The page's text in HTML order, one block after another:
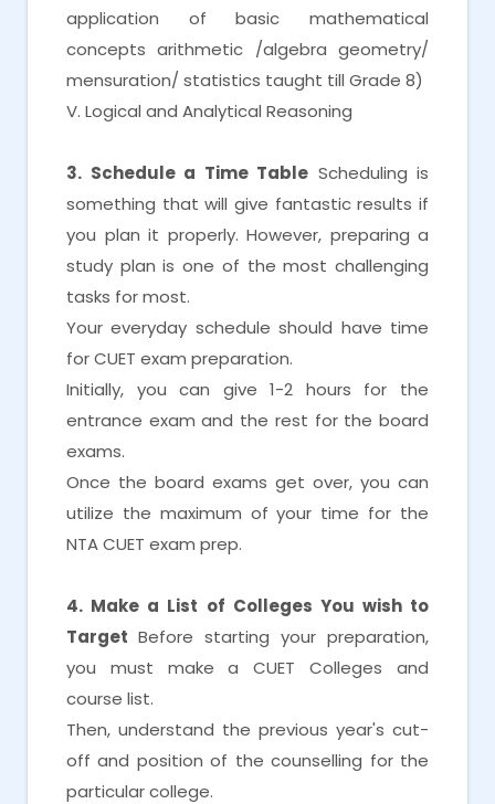
application of basic mathematical
concepts arithmetic /algebra geometry/
mensuration/ statistics taught till Grade 8)
V. Logical and Analytical Reasoning
3. Schedule a Time Table Scheduling is
something that will give fantastic results if
you plan it properly. However, preparing a
study plan is one of the most challenging
tasks for most.
Your everyday schedule should have time
for CUET exam preparation.
Initially, you can give 1-2 hours for the
entrance exam and the rest for the board
exams.
Once the board exams get over, you can
utilize the maximum of your time for the
NTA CUET exam prep.
4. Make a List of Colleges You wish to
Target Before starting your preparation,
you must make a CUET Colleges and
course list.
Then, understand the previous year's cut-
off and position of the counselling for the
particular college.